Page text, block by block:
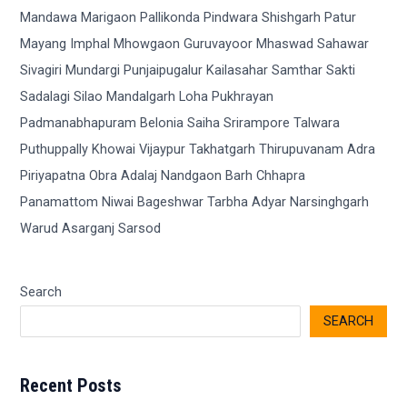
Search
SEARCH
Recent Posts